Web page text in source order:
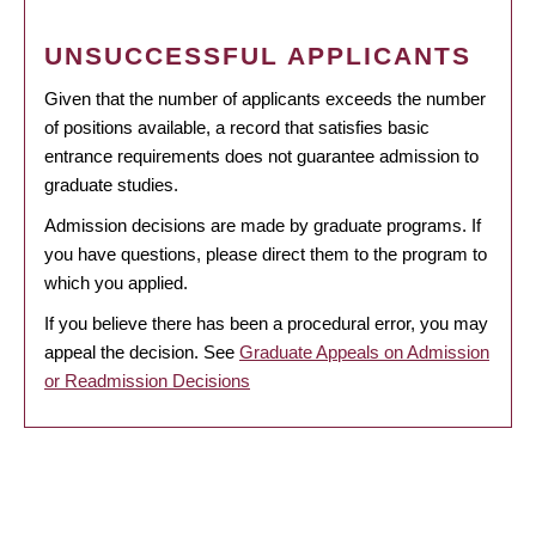
UNSUCCESSFUL APPLICANTS
Given that the number of applicants exceeds the number
of positions available, a record that satisfies basic
entrance requirements does not guarantee admission to
graduate studies.
Admission decisions are made by graduate programs. If
you have questions, please direct them to the program to
which you applied.
If you believe there has been a procedural error, you may
appeal the decision. See Graduate Appeals on Admission
or Readmission Decisions